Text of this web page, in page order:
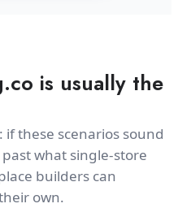
is usually the
if these scenarios sound
past what single-store
builders can
own.